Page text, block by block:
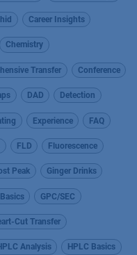
Career Insights
Chemistry
Transfer Conference
DAD Detection
Experience FAQ
FLD Fluorescence
Peak Ginger Drinks
GPC/SEC
Cut Transfer
Analysis HPLC Basics